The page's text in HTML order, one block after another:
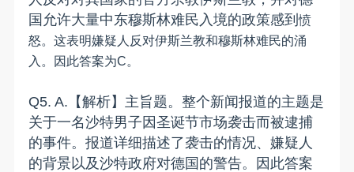
国允许大量中东穆斯林难民入境的政策感到愤
怒。这表明嫌疑人反对伊斯兰教和穆斯林难民的涌
入。因此答案为C。
Q5.A. 【解析】主旨题。整个新闻报道的主题是
关于一名沙特男子因圣诞节市场袭击而被逮捕
的事件。报道详细描述了袭击的情况、嫌疑人
的背景以及沙特政府对德国的警告。因此答案